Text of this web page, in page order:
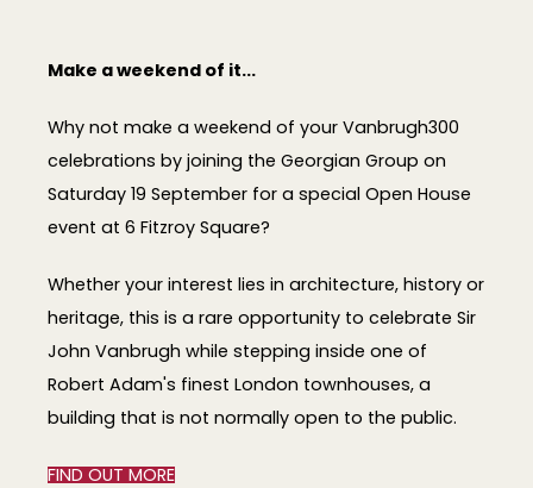
Make a weekend of it...
Why not make a weekend of your Vanbrugh300
celebrations by joining the Georgian Group on
Saturday 19 September for a special Open House
event at 6 Fitzroy Square?
Whether your interest lies in architecture, history or
heritage, this is a rare opportunity to celebrate Sir
John Vanbrugh while stepping inside one of
Robert Adam's finest London townhouses, a
building that is not normally open to the public.
FIND OUT MORE